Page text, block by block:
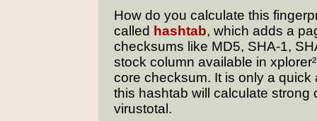
How do you calculate this
called hashtab, which adds a
checksums like MD5, SHA-1,
stock column available in
core checksum. It is only a
this hashtab will calculate
virustotal.